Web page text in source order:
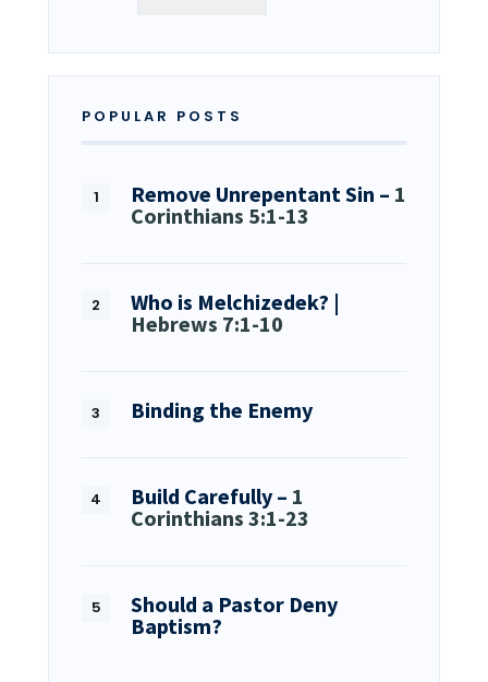
POPULAR POSTS
Remove Unrepentant Sin – 1
Corinthians 5:1-13
Who is Melchizedek? |
Hebrews 7:1-10
Binding the Enemy
Build Carefully – 1
Corinthians 3:1-23
Should a Pastor Deny
Baptism?